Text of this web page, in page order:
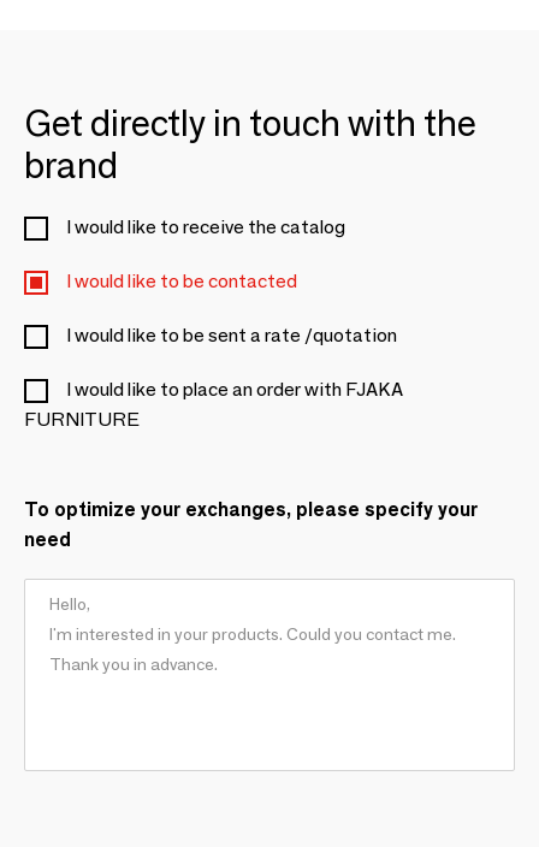
Get directly in touch with the
brand
I would like to receive the catalog
I would like to be contacted
I would like to be sent a rate /quotation
I would like to place an order with FJAKA
FURNITURE
To optimize your exchanges, please specify your
need